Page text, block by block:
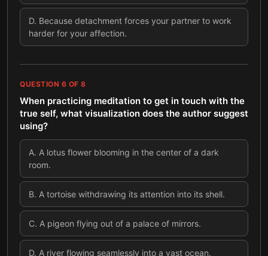
D. Because detachment forces your partner to work
harder for your affection.
QUESTION 6 OF 8
When practicing meditation to get in touch with the
true self, what visualization does the author suggest
using?
A. A lotus flower blooming in the center of a dark
room.
B. A tortoise withdrawing its attention into its shell.
C. A pigeon flying out of a palace of mirrors.
D. A river flowing seamlessly into a vast ocean.